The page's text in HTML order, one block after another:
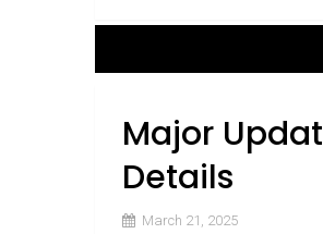
Major
Details
March 21, 2025